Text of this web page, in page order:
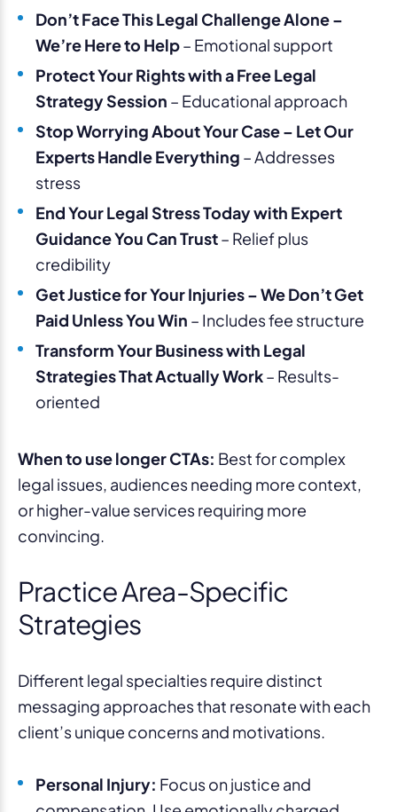
Don’t Face This Legal Challenge Alone –
We’re Here to Help– Emotional support
Protect Your Rights with a Free Legal
Strategy Session – Educational approach
Stop Worrying About Your Case – Let Our
Experts Handle Everything – Addresses
stress
End Your Legal Stress Today with Expert
Guidance You Can Trust– Relief plus
credibility
Get Justice for Your Injuries – We Don’t Get
Paid Unless You Win – Includes fee structure
Transform Your Business with Legal
Strategies That Actually Work– Results-
oriented
When to use longer CTAs: Best for complex
legal issues, audiences needing more context,
or higher-value services requiring more
convincing.
Practice Area-Specific
Strategies
Different legal specialties require distinct
messaging approaches that resonate with each
client’s unique concerns and motivations.
Personal Injury: Focus on justice and